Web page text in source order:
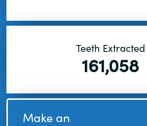
Teeth Extracted
161,058
Make an